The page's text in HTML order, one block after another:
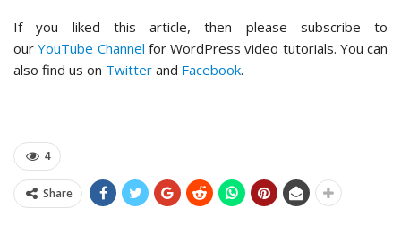
If you liked this article, then please subscribe to
ourYouTube Channel for WordPress video tutorials. You can
also find us on Twitter and Facebook.
4
Share